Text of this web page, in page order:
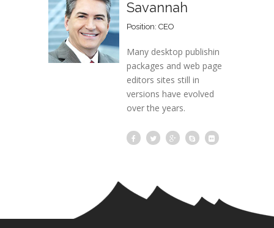
Savannah
Position: CEO
Many desktop publishin
packages and web page
editors sites still in
versions have evolved
over the years.